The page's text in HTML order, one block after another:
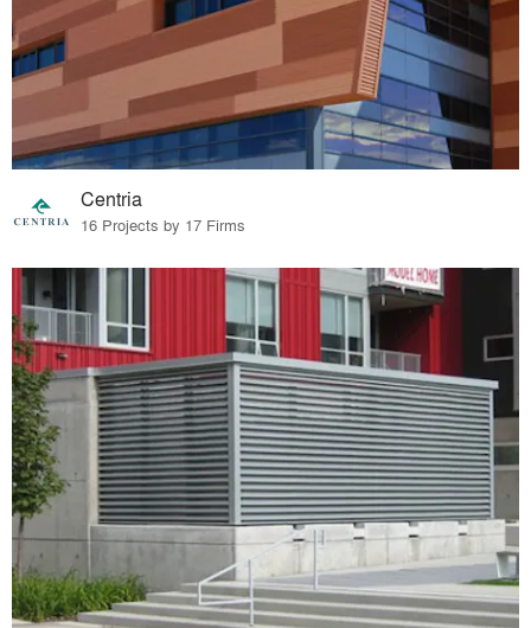
Centria
16 Projects by 17 Firms